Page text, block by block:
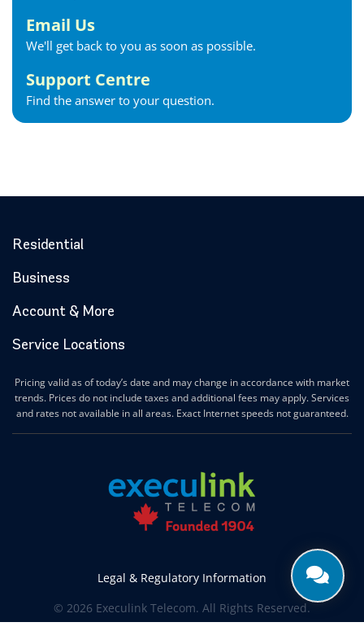
Email Us
We'll get back to you as soon as possible.
Support Centre
Find the answer to your question.
Residential
Business
Account & More
Service Locations
Pricing valid as of today’s date and may change in accordance with market
trends. Prices do not include taxes and additional fees may apply. Services
and rates not available in all areas. Exact Internet speeds not guaranteed.
Legal & Regulatory Information
© 2026 Execulink Telecom. All Rights Reserved.